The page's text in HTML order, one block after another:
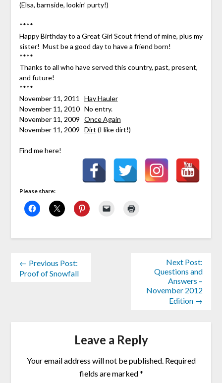
(Elsa, barnside, lookin’ purty!)
****
Happy Birthday to a Great Girl Scout friend of mine, plus my
sister! Must be a good day to have a friend born!
****
Thanks to all who have served this country, past, present,
and future!
****
November 11, 2011 Hay Hauler
November 11, 2010 No entry.
November 11, 2009 Once Again
November 11, 2009 Dirt (I like dirt!)
Find me here!
Please share:
← Previous Post:
Proof of Snowfall
Next Post:
Questions and
Answers –
November 2012
Edition →
Leave a Reply
Your email address will not be published. Required
fields are marked*